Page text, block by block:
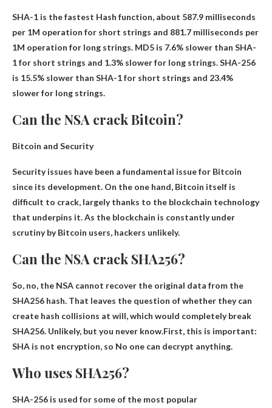
SHA-1 is the fastest Hash function, about 587.9 milliseconds
per 1M operation for short strings and 881.7 milliseconds per
1M operation for long strings. MD5 is 7.6% slower than SHA-
1 for short strings and 1.3% slower for long strings. SHA-256
is 15.5% slower than SHA-1 for short strings and 23.4%
slower for long strings.
Can the NSA crack Bitcoin?
Bitcoin and Security
Security issues have been a fundamental issue for Bitcoin
since its development. On the one hand, Bitcoin itself is
difficult to crack, largely thanks to the blockchain technology
that underpins it. As the blockchain is constantly under
scrutiny by Bitcoin users, hackers unlikely.
Can the NSA crack SHA256?
So, no, the NSA cannot recover the original data from the
SHA256 hash. That leaves the question of whether they can
create hash collisions at will, which would completely break
SHA256. Unlikely, but you never know.First, this is important:
SHA is not encryption, so No one can decrypt anything.
Who uses SHA256?
SHA-256 is used for some of the most popular